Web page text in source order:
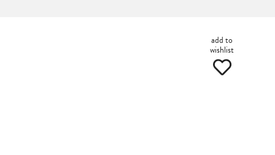
add to
wishlist